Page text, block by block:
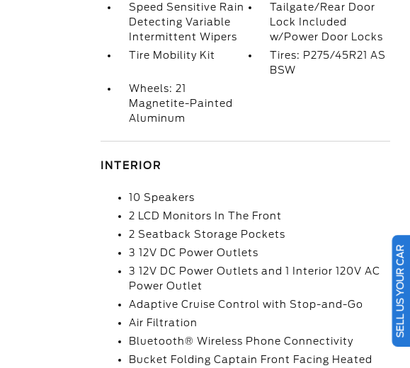
Speed Sensitive Rain
Detecting Variable
Intermittent Wipers
Tailgate/Rear Door
Lock Included
w/Power Door Locks
Tire Mobility Kit
Tires: P275/45R21 AS
BSW
Wheels: 21
Magnetite-Painted
Aluminum
INTERIOR
10 Speakers
2 LCD Monitors In The Front
2 Seatback Storage Pockets
3 12V DC Power Outlets
3 12V DC Power Outlets and 1 Interior 120V AC
Power Outlet
Adaptive Cruise Control with Stop-and-Go
Air Filtration
Bluetooth® Wireless Phone Connectivity
Bucket Folding Captain Front Facing Heated
SELL US YOUR CAR